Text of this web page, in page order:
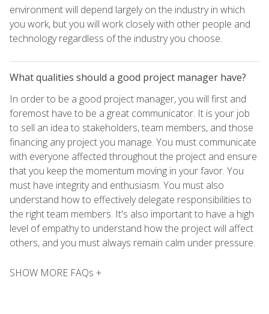
environment will depend largely on the industry in which
you work, but you will work closely with other people and
technology regardless of the industry you choose.
What qualities should a good project manager have?
In order to be a good project manager, you will first and
foremost have to be a great communicator. It is your job
to sell an idea to stakeholders, team members, and those
financing any project you manage. You must communicate
with everyone affected throughout the project and ensure
that you keep the momentum moving in your favor. You
must have integrity and enthusiasm. You must also
understand how to effectively delegate responsibilities to
the right team members. It's also important to have a high
level of empathy to understand how the project will affect
others, and you must always remain calm under pressure.
SHOW MORE FAQs +